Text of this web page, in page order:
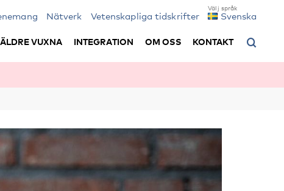
Nätverk Vetenskapliga tidskrifter Svenska
ÄLDRE VUXNA INTEGRATION OM OSS KONTAKT